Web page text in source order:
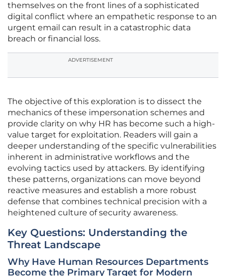
themselves on the front lines of a sophisticated
digital conflict where an empathetic response to an
urgent email can result in a catastrophic data
breach or financial loss.
ADVERTISEMENT
The objective of this exploration is to dissect the
mechanics of these impersonation schemes and
provide clarity on why HR has become such a high-
value target for exploitation. Readers will gain a
deeper understanding of the specific vulnerabilities
inherent in administrative workflows and the
evolving tactics used by attackers. By identifying
these patterns, organizations can move beyond
reactive measures and establish a more robust
defense that combines technical precision with a
heightened culture of security awareness.
Key Questions: Understanding the
Threat Landscape
Why Have Human Resources Departments
Become the Primary Target for Modern